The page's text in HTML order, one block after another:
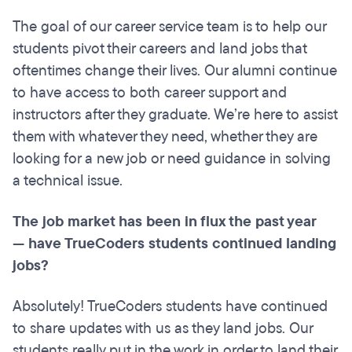
The goal of our career service team is to help our
students pivot their careers and land jobs that
oftentimes change their lives. Our alumni continue
to have access to both career support and
instructors after they graduate. We’re here to assist
them with whatever they need, whether they are
looking for a new job or need guidance in solving
a technical issue.
The job market has been in flux the past year
— have TrueCoders students continued landing
jobs?
Absolutely! TrueCoders students have continued
to share updates with us as they land jobs. Our